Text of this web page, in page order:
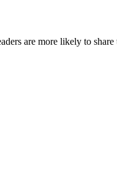
are more likely to